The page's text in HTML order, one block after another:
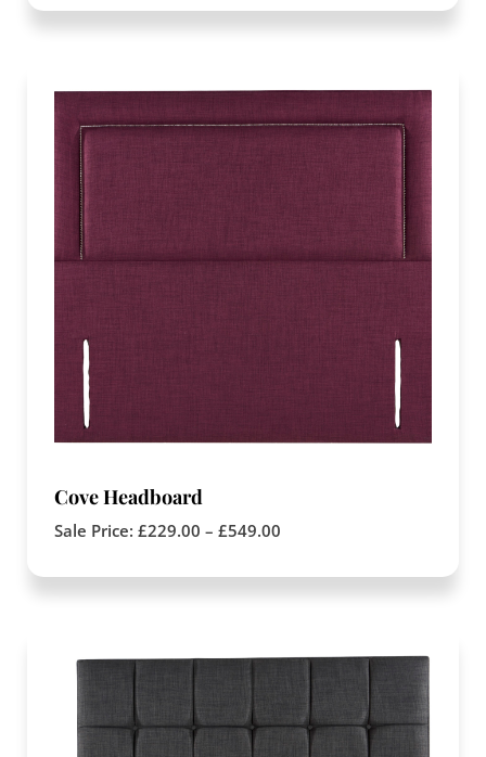
Cove Headboard
Sale Price: £229.00 – £549.00